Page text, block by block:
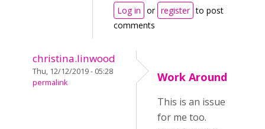
Log in or register to post
comments
christina.linwood
Thu, 12/12/2019 - 05:28
permalink
Work Around
This is an issue
for me too.